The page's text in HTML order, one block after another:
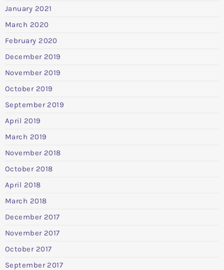
January 2021
March 2020
February 2020
December 2019
November 2019
October 2019
September 2019
April 2019
March 2019
November 2018
October 2018
April 2018
March 2018
December 2017
November 2017
October 2017
September 2017